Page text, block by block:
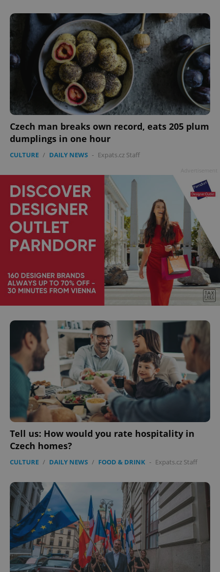
Czech man breaks own record, eats 205 plum
dumplings in one hour
CULTURE / DAILY NEWS - Expats.cz Staff
Tell us: How would you rate hospitality in
Czech homes?
CULTURE / DAILY NEWS / FOOD & DRINK - Expats.cz Staff
ex_polls .expats.cz
.expats.cz 1
^eps_[0-9]+$ .expats.cz
.expats.cz
Google
Privacy Policy